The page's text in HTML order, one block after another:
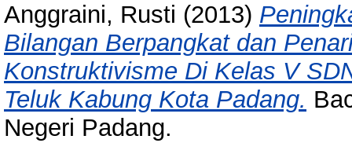
Anggraini, Rusti (2013)
Bilangan Berpangkat dan
Konstruktivisme Di Kelas V
Teluk Kabung Kota Padang.
Negeri Padang.